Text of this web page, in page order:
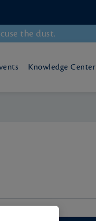
the dust.
Knowledge Center